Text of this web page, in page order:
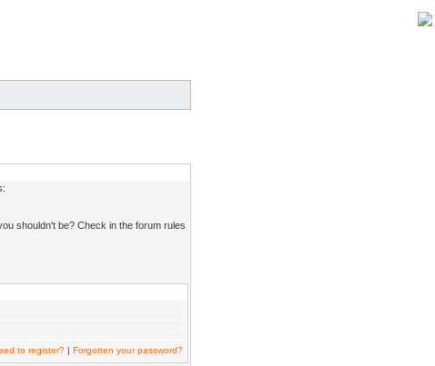
shouldn't be? Check in the forum rules
to register? | Forgotten your password?